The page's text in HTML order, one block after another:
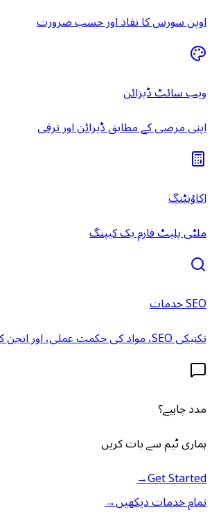
اوپن سورس کا نفاذ اور حسب ضرورت
ویب سائٹ ڈیزائن
اپنی مرضی کے مطابق ڈیزائن اور ترقی
اکاؤنٹنگ
ملٹی پلیٹ فارم بک کیپنگ
SEO خدمات
تکنیکی SEO، مواد کی حکمت عملی، اور انجن کی اصلاح کا جواب
مدد چاہیے؟
ہماری ٹیم سے بات کریں
Get Started
→
تمام خدمات دیکھیں→